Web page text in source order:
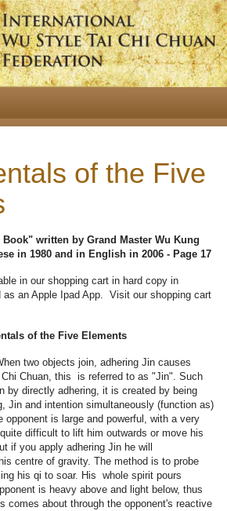
of the Five
written by Grand Master Wu Kung
in 1980 and in English in 2006 - Page 17
in our shopping cart in hard copy in
as an Apple Ipad App. Visit our shopping cart
of the Five Elements
two objects join, adhering Jin causes
Chuan, this is referred to as "Jin". Such
by directly adhering, it is created by being
Jin and intention simultaneously (function as)
opponent is large and powerful, with a very
difficult to lift him outwards or move his
if you apply adhering Jin he will
centre of gravity. The method is to probe
his qi to soar. His whole spirit pours
is heavy above and light below, thus
comes about through the opponent's reactive